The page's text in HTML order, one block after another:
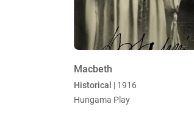
Macbeth
Historical | 1916
Hungama Play